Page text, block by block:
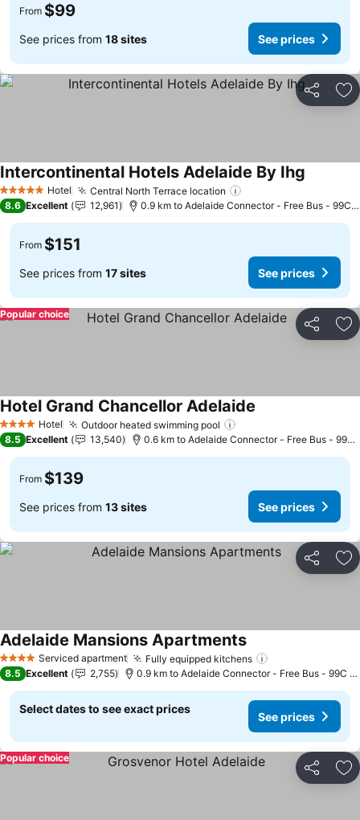
From $99
See prices from 18 sites See prices
Share
5 Stars Hotel Central North Terrace location
Intercontinental Hotels Adelaide By Ihg
8.6 Excellent 12,961 0.9 km to Adelaide Connector - Free Bus - 99C
From $151
See prices from 17 sites See prices
Share
Popular choice
4 Stars Hotel Outdoor heated swimming pool
Hotel Grand Chancellor Adelaide
8.5 Excellent 13,540 0.6 km to Adelaide Connector - Free Bus - 99C
From $139
See prices from 13 sites See prices
Share
4 Stars Serviced apartment Fully equipped kitchens
Adelaide Mansions ApartmentsSee prices
8.5 Excellent 2,755 0.9 km to Adelaide Connector - Free Bus - 99C
Select dates to see exact prices
See prices
Share
Popular choice